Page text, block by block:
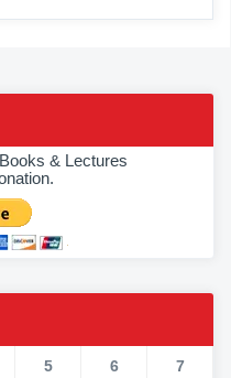
& Lectures
5 6 7